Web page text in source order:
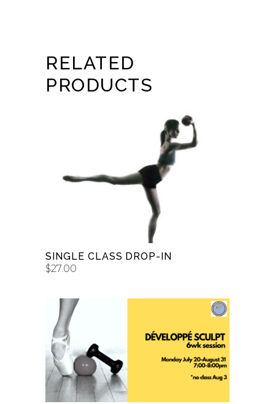
RELATED
PRODUCTS
ADD TO CART
SINGLE CLASS DROP-IN
$27.00